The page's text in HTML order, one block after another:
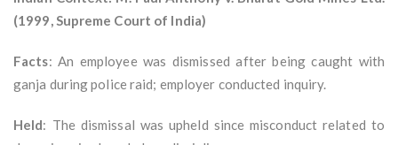
(1999, Supreme Court of India)
Facts: An employee was dismissed after being caught with
ganja during police raid; employer conducted inquiry.
Held: The dismissal was upheld since misconduct related to